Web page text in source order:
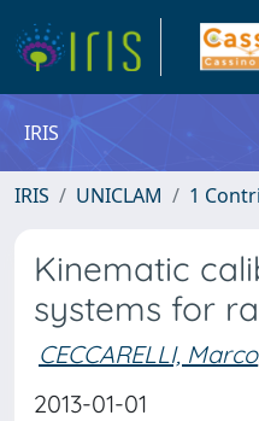
IRIS
IRIS UNICLAM 1
Kinematic
systems for
CECCARELLI, Marco
2013-01-01